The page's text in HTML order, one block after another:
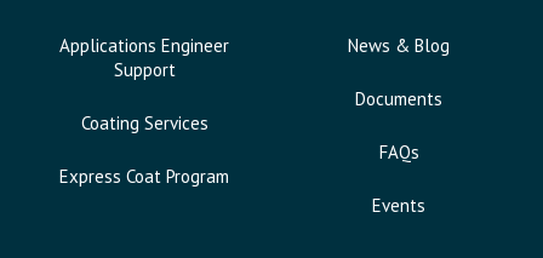
Applications Engineer
Support
Coating Services
Express Coat Program
News & Blog
Documents
FAQs
Events